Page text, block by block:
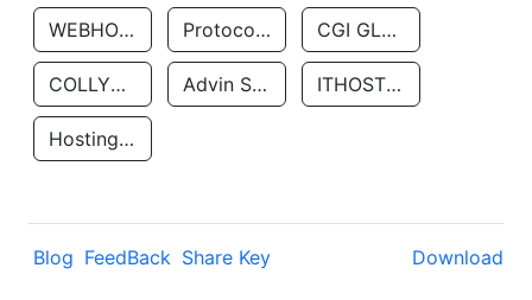
WEBHOST LLC Protocol Labs CGI GLOBAL LIMITED
COLLYER QUAY Advin Services LLC ITHOSTLINE LTD
Hosting Rs
Blog FeedBack Share Key Download